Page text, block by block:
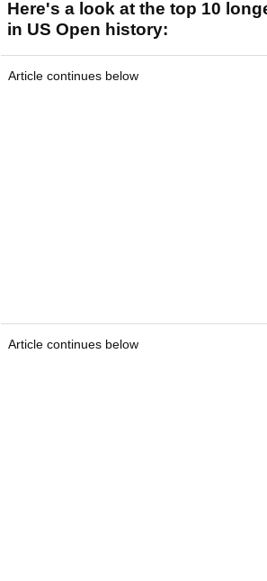
Here's a look at the top 10
in US Open history:
Article continues below
Article continues below